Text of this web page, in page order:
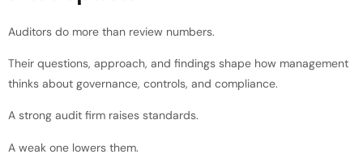
Auditors do more than review numbers.
Their questions, approach, and findings shape how management
thinks about governance, controls, and compliance.
A strong audit firm raises standards.
A weak one lowers them.